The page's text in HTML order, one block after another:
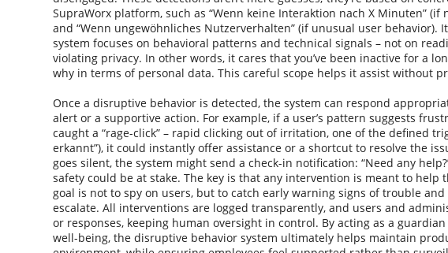
SupraWorx platform, such as “Wenn keine Interaktion nach X Minuten”
and “Wenn ungewöhnliches Nutzerverhalten” (if unusual user behavior).
system focuses on behavioral patterns and technical signals – not on
violating privacy. In other words, it cares that you’ve been inactive for a
why in terms of personal data. This careful scope helps it assist without
Once a disruptive behavior is detected, the system can respond
alert or a supportive action. For example, if a user’s pattern suggests
caught a “rage-click” – rapid clicking out of irritation, one of the defined
erkannt”), it could instantly offer assistance or a shortcut to resolve the
goes silent, the system might send a check-in notification: “Need any
safety could be at stake. The key is that any intervention is meant to help
goal is not to spy on users, but to catch early warning signs of trouble
escalate. All interventions are logged transparently, and users and
or responses, keeping human oversight in control. By acting as a
well-being, the disruptive behavior system ultimately helps maintain